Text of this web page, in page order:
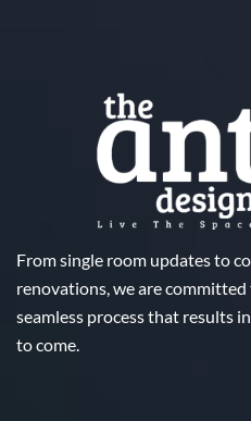
From single room updates to
renovations, we are
seamless process that results
to come.